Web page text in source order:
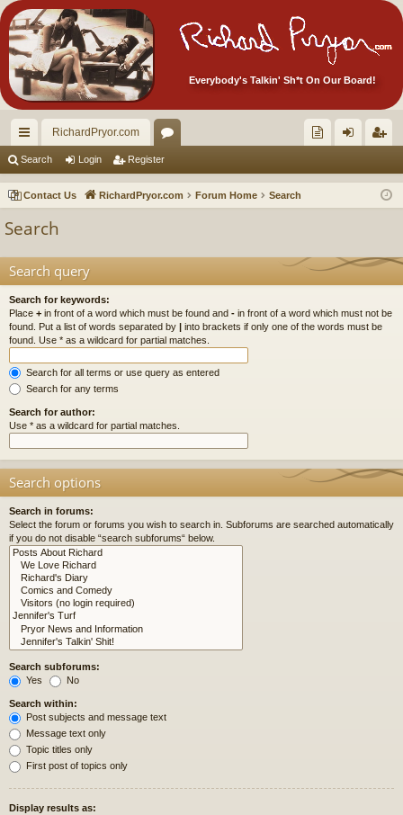
Everybody's Talkin' Sh*t On Our Board!
ui
ck
RichardPryor.com
or
u ec
Ite
in ist
Search Login Register
Contact Us RichardPryor.com Forum Home Search
Search
Search query
Search for keywords:
Place + in front of a word which must be found and - in front of a word which must not be
found. Put a list of words separated by | into brackets if only one of the words must be
found. Use * as a wildcard for partial matches.
Search for all terms or use query as entered
Search for any terms
Search for author:
Use * as a wildcard for partial matches.
Search options
Search in forums:
Select the forum or forums you wish to search in. Subforums are searched automatically
if you do not disable “search subforums“ below.
Search subforums:
Yes
No
Search within:
Post subjects and message text
Message text only
Topic titles only
First post of topics only
Display results as: